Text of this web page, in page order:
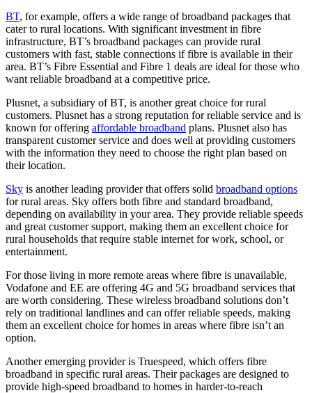
BT, for example, offers a wide range of broadband packages that
cater to rural locations. With significant investment in fibre
infrastructure, BT’s broadband packages can provide rural
customers with fast, stable connections if fibre is available in their
area. BT’s Fibre Essential and Fibre 1 deals are ideal for those who
want reliable broadband at a competitive price.
Plusnet, a subsidiary of BT, is another great choice for rural
customers. Plusnet has a strong reputation for reliable service and is
known for offering affordable broadband plans. Plusnet also has
transparent customer service and does well at providing customers
with the information they need to choose the right plan based on
their location.
Sky is another leading provider that offers solid broadband options
for rural areas. Sky offers both fibre and standard broadband,
depending on availability in your area. They provide reliable speeds
and great customer support, making them an excellent choice for
rural households that require stable internet for work, school, or
entertainment.
For those living in more remote areas where fibre is unavailable,
Vodafone and EE are offering 4G and 5G broadband services that
are worth considering. These wireless broadband solutions don’t
rely on traditional landlines and can offer reliable speeds, making
them an excellent choice for homes in areas where fibre isn’t an
option.
Another emerging provider is Truespeed, which offers fibre
broadband in specific rural areas. Their packages are designed to
provide high-speed broadband to homes in harder-to-reach